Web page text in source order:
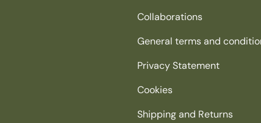
Collaborations
General terms and
Privacy Statement
Cookies
Shipping and Returns